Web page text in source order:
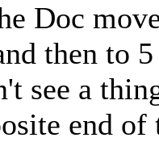
Doc
then to
see a
end